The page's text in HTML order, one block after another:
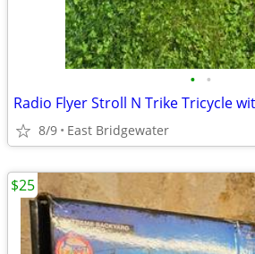
• •
Radio Flyer Stroll N Trike Tricycle
8/9 East Bridgewater
$25